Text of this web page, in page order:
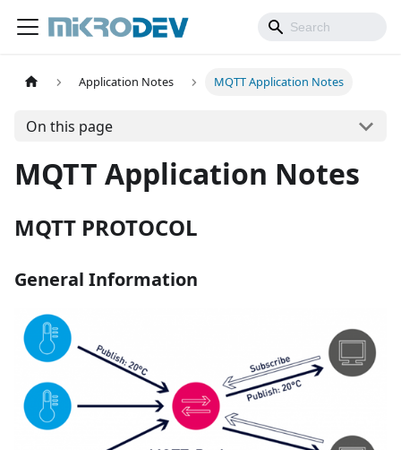
Application Notes MQTT Application Notes
On this page
MQTT Application Notes
MQTT PROTOCOL
General Information